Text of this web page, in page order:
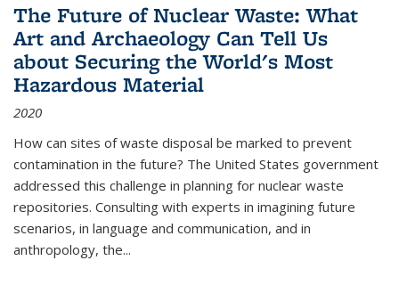
The Future of Nuclear Waste: What
Art and Archaeology Can Tell Us
about Securing the World's Most
Hazardous Material
2020
How can sites of waste disposal be marked to prevent
contamination in the future? The United States government
addressed this challenge in planning for nuclear waste
repositories. Consulting with experts in imagining future
scenarios, in language and communication, and in
anthropology, the...